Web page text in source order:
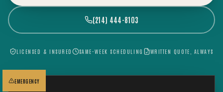
(214) 444-8103
LICENSED & INSURED SAME-WEEK SCHEDULING WRITTEN QUOTE, ALWAYS
EMERGENCY